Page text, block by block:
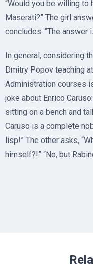
“Would you be willing to
Maserati?” The girl
concludes: “The answer
In general, considering
Dmitry Popov teaching
Administration courses
joke about Enrico
sitting on a bench and
Caruso is a complete
lisp!” The other asks,
himself?!” “No, but